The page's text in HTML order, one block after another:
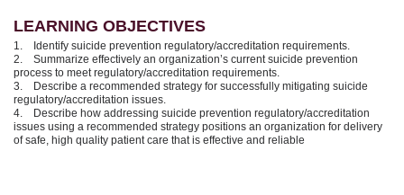
LEARNING OBJECTIVES
1. Identify suicide prevention regulatory/accreditation requirements.
2. Summarize effectively an organization’s current suicide prevention
process to meet regulatory/accreditation requirements.
3. Describe a recommended strategy for successfully mitigating suicide
regulatory/accreditation issues.
4. Describe how addressing suicide prevention regulatory/accreditation
issues using a recommended strategy positions an organization for delivery
of safe, high quality patient care that is effective and reliable